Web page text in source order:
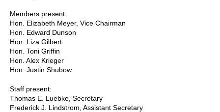
Members present:
Hon. Elizabeth Meyer, Vice Chairman
Hon. Edward Dunson
Hon. Liza Gilbert
Hon. Toni Griffin
Hon. Alex Krieger
Hon. Justin Shubow
Staff present:
Thomas E. Luebke, Secretary
Frederick J. Lindstrom, Assistant Secretary